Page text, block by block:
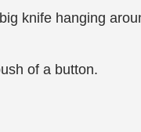
knife hanging
of a button.